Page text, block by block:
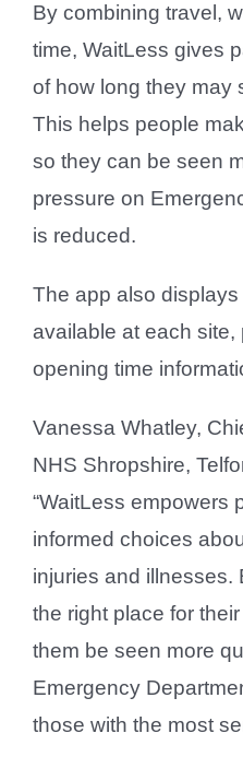
By combining travel,
time, WaitLess gives
of how long they may
This helps people
so they can be seen
pressure on
is reduced.
The app also
available at each site,
opening time
Vanessa Whatley,
NHS Shropshire,
“WaitLess empowers
informed choices
injuries and illnesses.
the right place for
them be seen more
Emergency
those with the most